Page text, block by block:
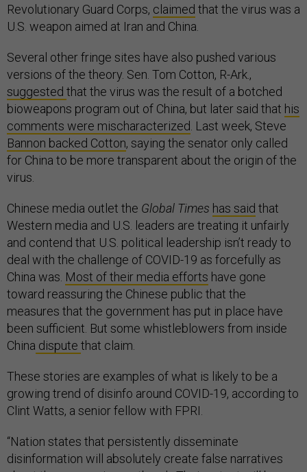
Revolutionary Guard Corps, claimed that the virus was a
U.S. weapon aimed at Iran and China.
Several other fringe sites have also pushed various
versions of the theory. Sen. Tom Cotton, R-Ark.,
suggested that the virus was the result of a botched
bioweapons program out of China, but later said that his
comments were mischaracterized . Last week, Steve
Bannon backed Cotton, saying the senator only called
for China to be more transparent about the origin of the
virus.
Chinese media outlet the Global Times has said that
Western media and U.S. leaders are treating it unfairly
and contend that U.S. political leadership isn’t ready to
deal with the challenge of COVID-19 as forcefully as
China was. Most of their media efforts have gone
toward reassuring the Chinese public that the
measures that the government has put in place have
been sufficient. But some whistleblowers from inside
China dispute that claim.
These stories are examples of what is likely to be a
growing trend of disinfo around COVID-19, according to
Clint Watts, a senior fellow with FPRI.
“Nation states that persistently disseminate
disinformation will absolutely create false narratives